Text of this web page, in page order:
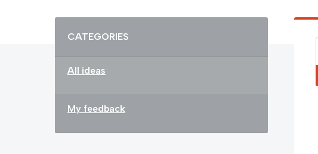
CATEGORIES
All ideas
My feedback